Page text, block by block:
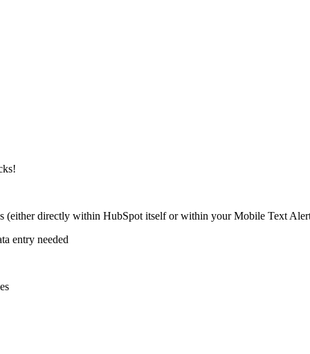
(either directly within HubSpot itself or within your Mobile Text
entry needed